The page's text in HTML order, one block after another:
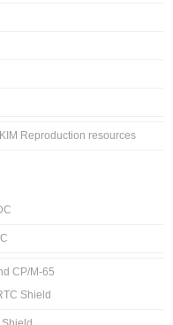
Reproduction resources
CP/M-65
Shield